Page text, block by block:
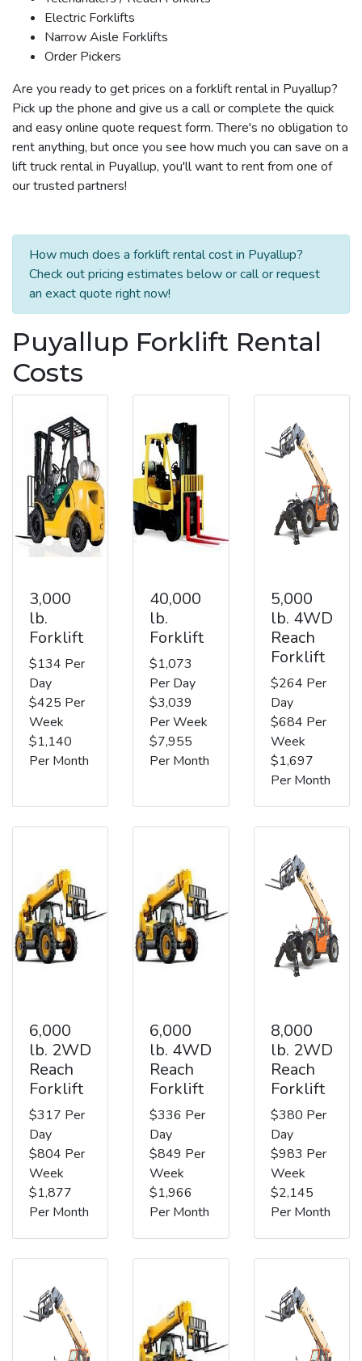
Electric Forklifts
Narrow Aisle Forklifts
Order Pickers
Are you ready to get prices on a forklift rental in Puyallup?
Pick up the phone and give us a call or complete the quick
and easy online quote request form. There's no obligation to
rent anything, but once you see how much you can save on a
lift truck rental in Puyallup, you'll want to rent from one of
our trusted partners!
How much does a forklift rental cost in Puyallup?
Check out pricing estimates below or call or request
an exact quote right now!
Puyallup Forklift Rental
Costs
3,000
lb.
Forklift
$134 Per
Day
$425 Per
Week
$1,140
Per Month
40,000
lb.
Forklift
$1,073
Per Day
$3,039
Per Week
$7,955
Per Month
5,000
lb. 4WD
Reach
Forklift
$264 Per
Day
$684 Per
Week
$1,697
Per Month
6,000
lb. 2WD
Reach
Forklift
$317 Per
Day
$804 Per
Week
$1,877
Per Month
6,000
lb. 4WD
Reach
Forklift
$336 Per
Day
$849 Per
Week
$1,966
Per Month
8,000
lb. 2WD
Reach
Forklift
$380 Per
Day
$983 Per
Week
$2,145
Per Month